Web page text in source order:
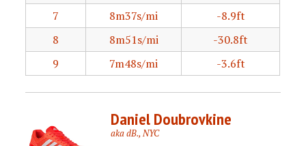
7
8m37s/mi
-8.9ft
8
8m51s/mi
-30.8ft
9
7m48s/mi -3.6ft
Daniel Doubrovkine
aka dB., NYC